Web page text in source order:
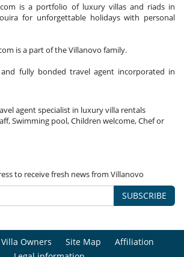
is a portfolio of luxury villas and riads in
for unforgettable holidays with personal
is a part of the Villanovo family.
fully bonded travel agent incorporated in
agent specialist in luxury villa rentals
Swimming pool, Children welcome, Chef or
to receive fresh news from Villanovo
SUBSCRIBE
Villa Owners Site Map
Affiliation